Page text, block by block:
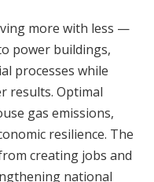
more with less —
power buildings,
processes while
results. Optimal
gas emissions,
resilience. The
creating jobs and
national